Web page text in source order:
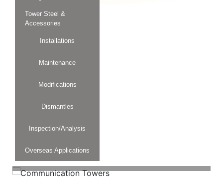
Tower Steel &
Accessories
Installations
Maintenance
Modifications
Dismantles
Inspection/Analysis
Overseas Applications